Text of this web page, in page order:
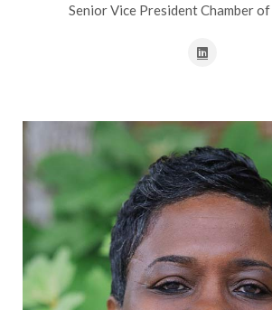
Senior Vice President Chamber